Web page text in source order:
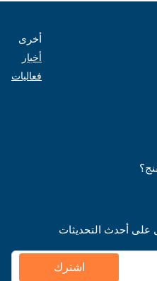
أخرى
أخبار
فعاليات
على أحدث التحديثات
اشترك